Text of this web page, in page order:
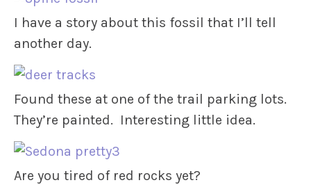
I have a story about this fossil that I’ll tell
another day.
Found these at one of the trail parking lots.
They’re painted. Interesting little idea.
Are you tired of red rocks yet?